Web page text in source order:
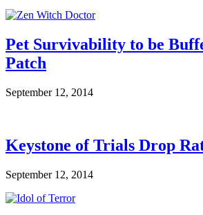
Pet Survivability to be
Patch
September 12, 2014
Keystone of Trials Drop
September 12, 2014